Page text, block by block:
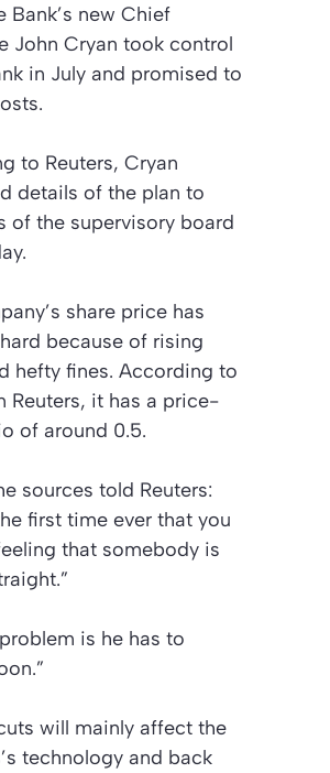
Bank’s new Chief
John Cryan took control
in July and promised to
to Reuters, Cryan
details of the plan to
of the supervisory board
share price has
because of rising
hefty fines. According to
Reuters, it has a price-
of around 0.5.
sources told Reuters:
first time ever that you
that somebody is
is he has to
will mainly affect the
technology and back